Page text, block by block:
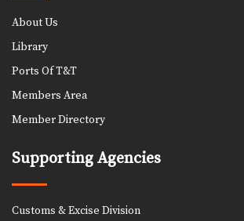
About Us
Library
Ports Of T&T
Members Area
Member Directory
Supporting Agencies
Customs & Excise Division